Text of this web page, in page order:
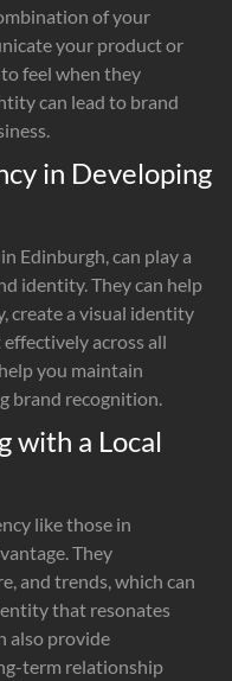
of your
your product or
feel when they
can lead to brand
in Developing
Edinburgh, can play a
identity. They can help
create a visual identity
across all
you maintain
brand recognition.
with a Local
like those in
They
and trends, which can
that resonates
also provide
term relationship